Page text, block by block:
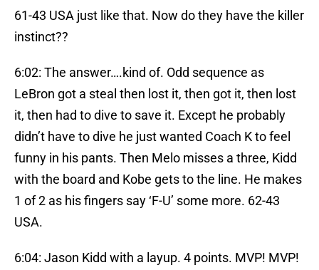
61-43 USA just like that. Now do they have the killer
instinct??
6:02: The answer….kind of. Odd sequence as
LeBron got a steal then lost it, then got it, then lost
it, then had to dive to save it. Except he probably
didn’t have to dive he just wanted Coach K to feel
funny in his pants. Then Melo misses a three, Kidd
with the board and Kobe gets to the line. He makes
1 of 2 as his fingers say ‘F-U’ some more. 62-43
USA.
6:04: Jason Kidd with a layup. 4 points. MVP! MVP!